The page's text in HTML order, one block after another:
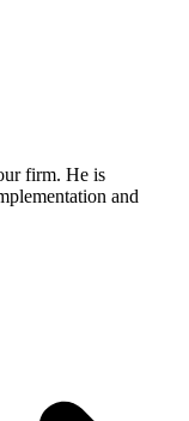
firm. He is
and